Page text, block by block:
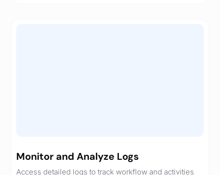
Monitor and Analyze Logs
Access detailed logs to track workflow and activities